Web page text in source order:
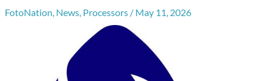
FotoNation, News, Processors / May 11, 2026